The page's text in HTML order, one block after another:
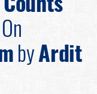
On
byArdit